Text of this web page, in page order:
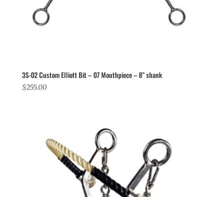
3S-02 Custom Elliott Bit – 07 Mouthpiece – 8” shank
$255.00